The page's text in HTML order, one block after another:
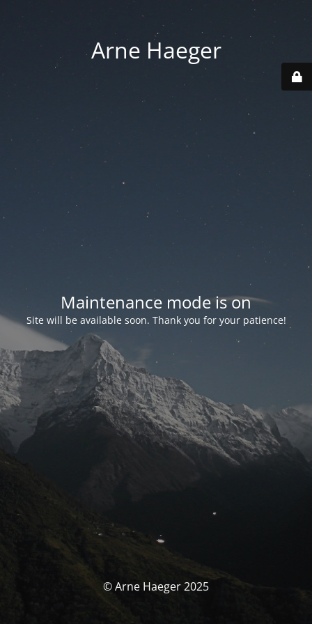
Arne Haeger
Maintenance mode is on
Site will be available soon. Thank you for your patience!
© Arne Haeger 2025